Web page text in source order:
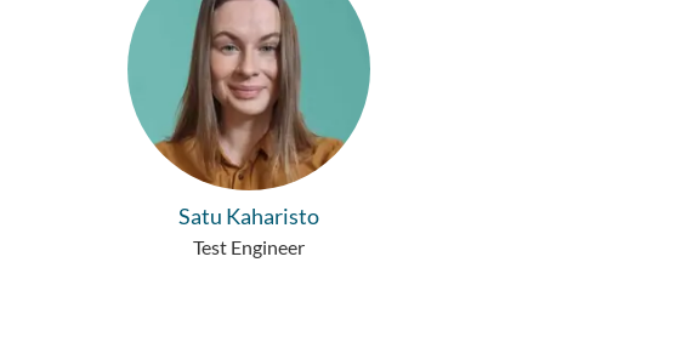
Satu Kaharisto
Test Engineer